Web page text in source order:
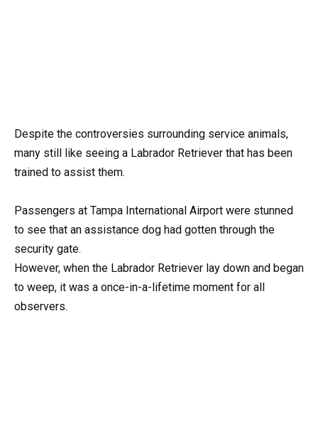
Despite the controversies surrounding service animals,
many still like seeing a Labrador Retriever that has been
trained to assist them.
Passengers at Tampa International Airport were stunned
to see that an assistance dog had gotten through the
security gate.
However, when the Labrador Retriever lay down and began
to weep, it was a once-in-a-lifetime moment for all
observers.